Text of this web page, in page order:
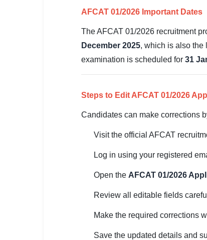
AFCAT 01/2026 Important Dates
The AFCAT 01/2026 recruitment
December 2025, which is also the
examination is scheduled for 31
Steps to Edit AFCAT 01/2026
Candidates can make corrections
Visit the official AFCAT
Log in using your registered
Open the AFCAT 01/2026
Review all editable fields
Make the required corrections
Save the updated details and